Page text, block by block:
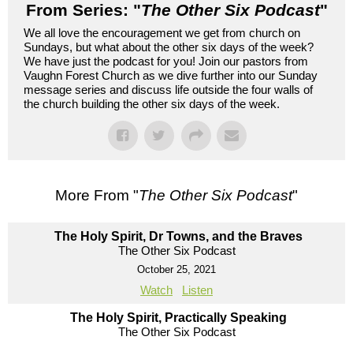
From Series: "The Other Six Podcast"
We all love the encouragement we get from church on
Sundays, but what about the other six days of the week?
We have just the podcast for you! Join our pastors from
Vaughn Forest Church as we dive further into our Sunday
message series and discuss life outside the four walls of
the church building the other six days of the week.
More From "The Other Six Podcast"
The Holy Spirit, Dr Towns, and the Braves
The Other Six Podcast
October 25, 2021
Watch Listen
The Holy Spirit, Practically Speaking
The Other Six Podcast